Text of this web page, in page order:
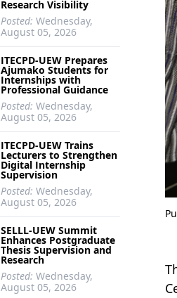
Research Visibility
Posted: Wednesday,
August 05, 2026
ITECPD-UEW Prepares
Ajumako Students for
Internships with
Professional Guidance
Posted: Wednesday,
August 05, 2026
ITECPD-UEW Trains
Lecturers to Strengthen
Digital Internship
Supervision
Posted: Wednesday,
August 05, 2026
SELLL-UEW Summit
Enhances Postgraduate
Thesis Supervision and
Research
Posted: Wednesday,
August 05, 2026